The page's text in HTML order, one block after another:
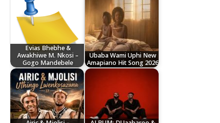
Evias Bhebhe &
Awakhiwe M. Nkosi –
Gogo Mandebele
Ubaba Wami Uphi New
Amapiano Hit Song 2026